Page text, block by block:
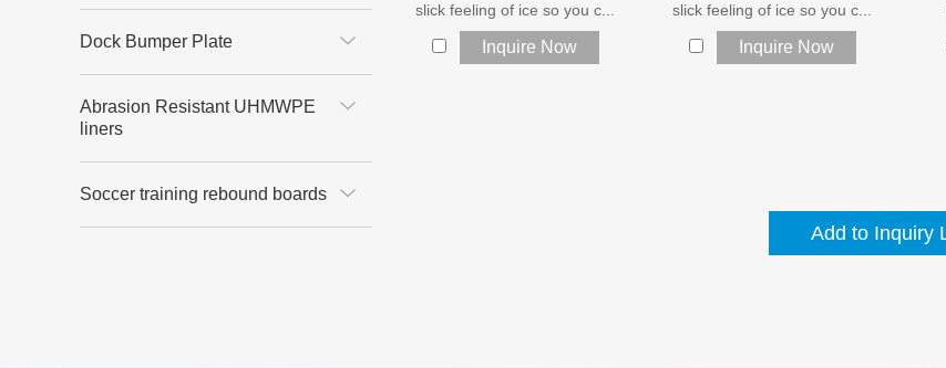
slick feeling of ice so you c...
Inquire Now
slick feeling of ice so you c...
Inquire Now
Dock Bumper Plate
Abrasion Resistant UHMWPE
liners
Soccer training rebound boards